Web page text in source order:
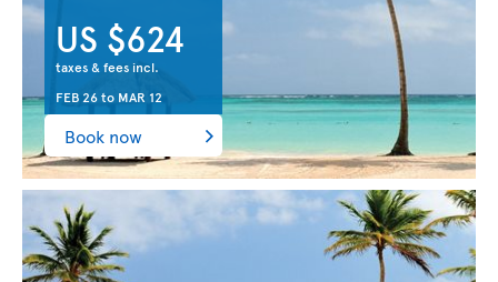
US $624
taxes & fees incl.
FEB 26to MAR 12
Book now